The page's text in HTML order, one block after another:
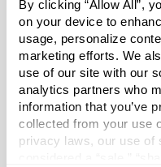
By clicking “Allow All”,
on your device to
usage, personalize
marketing efforts. We
use of our site with our
analytics partners who
information that you’ve
collected from your use
privacy laws, our use of
frosted glass. The rich
give your product a
separately.
Bulk Pallet:Subject to
quantities may require
*Bisphenol A was not